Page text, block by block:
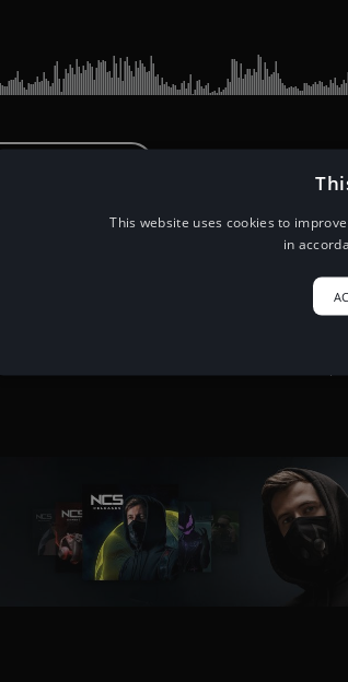
Track
in my video?
totally free for any
use our music in
return is you simply
in the
be sure to check out
When using this
following to
Song:
Music
Free
This website uses cookies to
in